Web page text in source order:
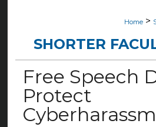
Home >
SHORTER
Free Speech
Protect